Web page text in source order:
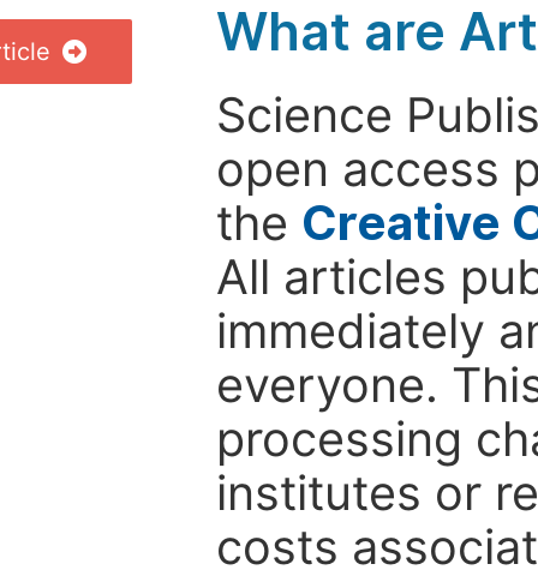
What are
Science
open access
the Creative
All articles
immediately
everyone.
processing
institutes or
costs